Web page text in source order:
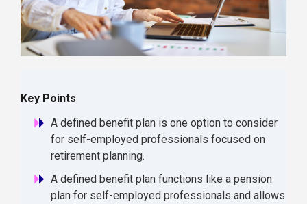
Key Points
A defined benefit plan is one option to consider
for self-employed professionals focused on
retirement planning.
A defined benefit plan functions like a pension
plan for self-employed professionals and allows